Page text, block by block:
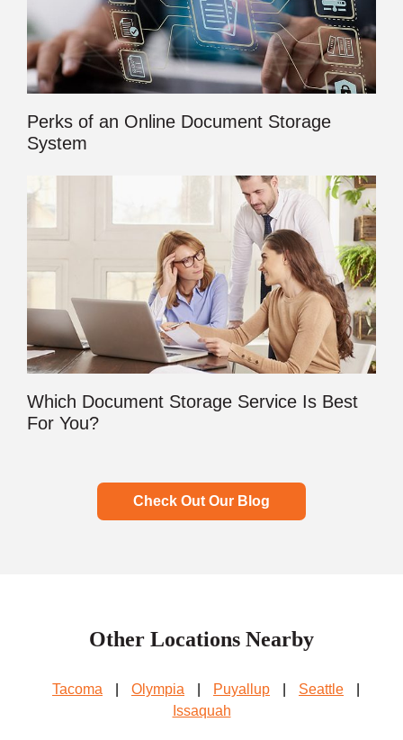
Perks of an Online Document Storage
System
Which Document Storage Service Is Best
For You?
Check Out Our Blog
Other Locations Nearby
Tacoma Olympia Puyallup Seattle
Issaquah